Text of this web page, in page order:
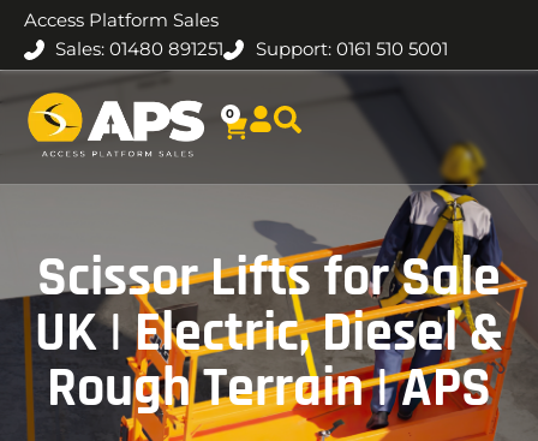
Access Platform Sales
Sales: 01480 891251
Support: 0161 510 5001
0
Scissor Lifts for Sale
UK | Electric, Diesel &
Rough Terrain | APS